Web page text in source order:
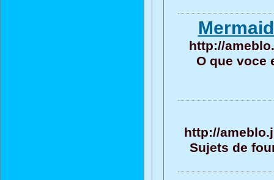
http://
O que voce
http://
Sujets de